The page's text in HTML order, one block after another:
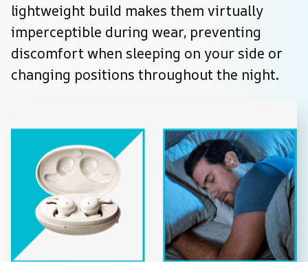
lightweight build makes them virtually
imperceptible during wear, preventing
discomfort when sleeping on your side or
changing positions throughout the night.